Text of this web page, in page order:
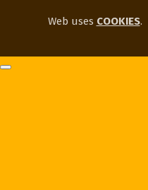
Web uses COOKIES.